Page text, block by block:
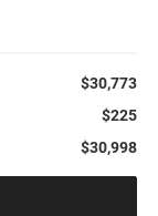
$30,773
$225
$30,998